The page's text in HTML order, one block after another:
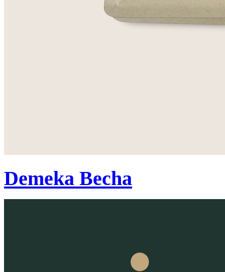
Demeka Becha